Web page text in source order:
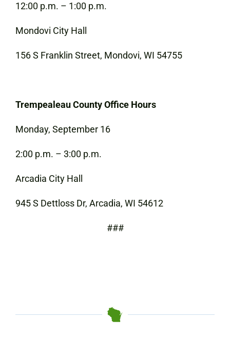
12:00 p.m. – 1:00 p.m.
Mondovi City Hall
156 S Franklin Street, Mondovi, WI 54755
Trempealeau County Office Hours
Monday, September 16
2:00 p.m. – 3:00 p.m.
Arcadia City Hall
945 S Dettloss Dr, Arcadia, WI 54612
###